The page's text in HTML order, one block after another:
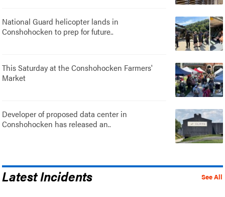
National Guard helicopter lands in
Conshohocken to prep for future..
This Saturday at the Conshohocken Farmers'
Market
Developer of proposed data center in
Conshohocken has released an..
See All
Latest Incidents